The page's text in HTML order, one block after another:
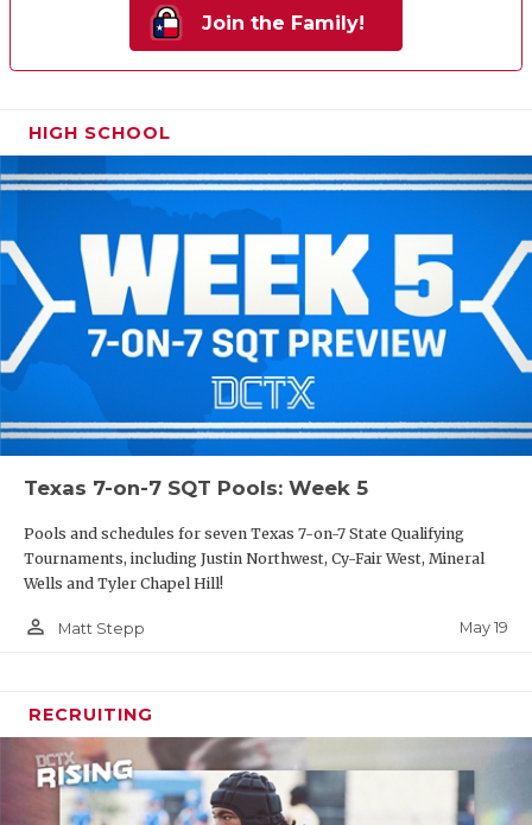
Join the Family!
HIGH SCHOOL
Texas 7-on-7 SQT Pools: Week 5
Pools and schedules for seven Texas 7-on-7 State Qualifying
Tournaments, including Justin Northwest, Cy-Fair West, Mineral
Wells and Tyler Chapel Hill!
person_outline Matt Stepp May 19
RECRUITING